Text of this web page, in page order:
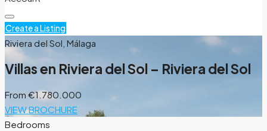
Create a Listing
Riviera del Sol, Málaga
Villas en Riviera del Sol – Riviera del Sol
From €1.780.000
VIEW BROCHURE
Bedrooms